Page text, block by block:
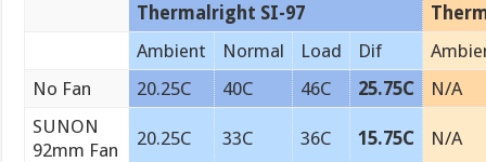
Thermalright SI-97
Ambient
Normal Load Dif
No Fan
20.25C 40C 46C 25.75C
N/A
SUNON
92mm Fan
20.25C 33C 36C 15.75C N/A